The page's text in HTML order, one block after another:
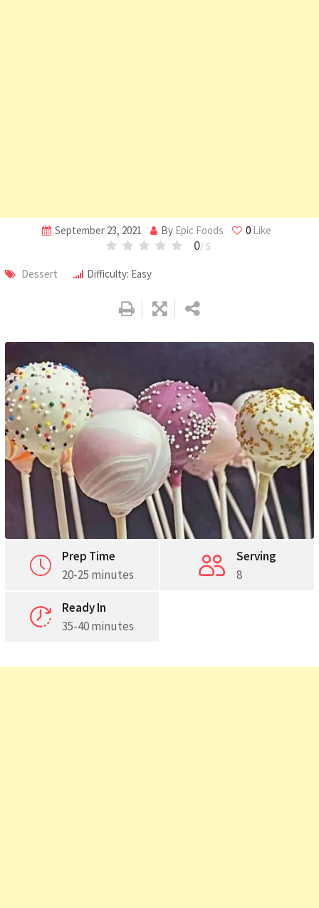
September 23, 2021 By Epic Foods 0 Like
0/ 5
Dessert Difficulty: Easy
Pinterest
Print
Prep Time
20-25 minutes
Serving
8
Ready In
35-40 minutes